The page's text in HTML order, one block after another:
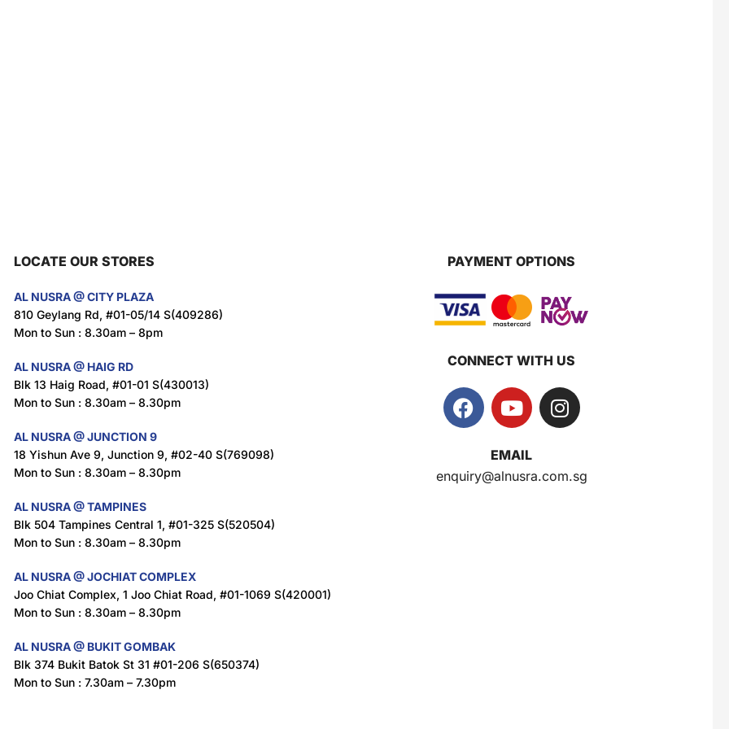
LOCATE OUR STORES
AL NUSRA @ CITY PLAZA
810 Geylang Rd, #01-05/14 S(409286)
Mon to Sun : 8.30am – 8pm
AL NUSRA @ HAIG RD
Blk 13 Haig Road, #01-01 S(430013)
Mon to Sun : 8.30am – 8.30pm
AL NUSRA @ JUNCTION 9
18 Yishun Ave 9, Junction 9, #02-40 S(769098)
Mon to Sun : 8.30am – 8.30pm
AL NUSRA @ TAMPINES
Blk 504 Tampines Central 1, #01-325 S(520504)
Mon to Sun : 8.30am – 8.30pm
AL NUSRA @ JOCHIAT COMPLEX
Joo Chiat Complex, 1 Joo Chiat Road, #01-1069 S(420001)
Mon to Sun : 8.30am – 8.30pm
AL NUSRA @ BUKIT GOMBAK
Blk 374 Bukit Batok St 31 #01-206 S(650374)
Mon to Sun : 7.30am – 7.30pm
PAYMENT OPTIONS
CONNECT WITH US
EMAIL
enquiry@alnusra.com.sg